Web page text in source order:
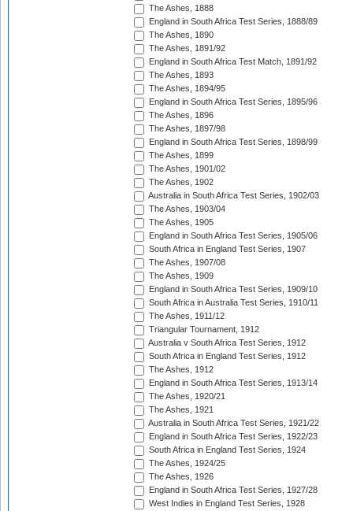
The Ashes, 1888
England in South Africa Test Series, 1888/89
The Ashes, 1890
The Ashes, 1891/92
England in South Africa Test Match, 1891/92
The Ashes, 1893
The Ashes, 1894/95
England in South Africa Test Series, 1895/96
The Ashes, 1896
The Ashes, 1897/98
England in South Africa Test Series, 1898/99
The Ashes, 1899
The Ashes, 1901/02
The Ashes, 1902
Australia in South Africa Test Series, 1902/03
The Ashes, 1903/04
The Ashes, 1905
England in South Africa Test Series, 1905/06
South Africa in England Test Series, 1907
The Ashes, 1907/08
The Ashes, 1909
England in South Africa Test Series, 1909/10
South Africa in Australia Test Series, 1910/11
The Ashes, 1911/12
Triangular Tournament, 1912
Australia v South Africa Test Series, 1912
South Africa in England Test Series, 1912
The Ashes, 1912
England in South Africa Test Series, 1913/14
The Ashes, 1920/21
The Ashes, 1921
Australia in South Africa Test Series, 1921/22
England in South Africa Test Series, 1922/23
South Africa in England Test Series, 1924
The Ashes, 1924/25
The Ashes, 1926
England in South Africa Test Series, 1927/28
West Indies in England Test Series, 1928